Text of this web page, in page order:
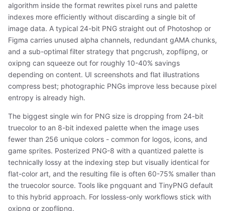
algorithm inside the format rewrites pixel runs and palette
indexes more efficiently without discarding a single bit of
image data. A typical 24-bit PNG straight out of Photoshop or
Figma carries unused alpha channels, redundant gAMA chunks,
and a sub-optimal filter strategy that pngcrush, zopflipng, or
oxipng can squeeze out for roughly 10-40% savings
depending on content. UI screenshots and flat illustrations
compress best; photographic PNGs improve less because pixel
entropy is already high.
The biggest single win for PNG size is dropping from 24-bit
truecolor to an 8-bit indexed palette when the image uses
fewer than 256 unique colors - common for logos, icons, and
game sprites. Posterized PNG-8 with a quantized palette is
technically lossy at the indexing step but visually identical for
flat-color art, and the resulting file is often 60-75% smaller than
the truecolor source. Tools like pngquant and TinyPNG default
to this hybrid approach. For lossless-only workflows stick with
oxipng or zopflipng.